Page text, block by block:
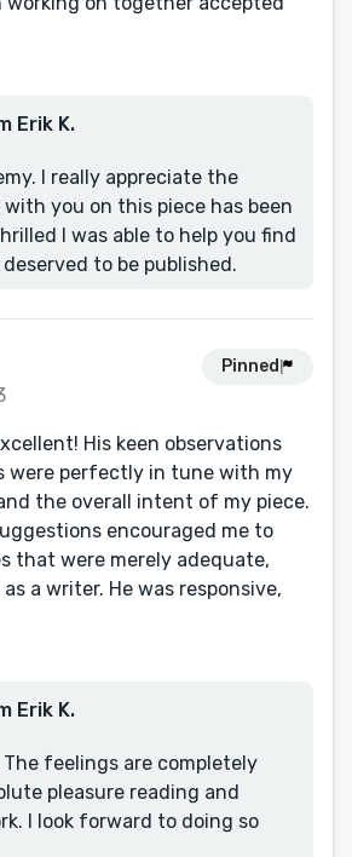
Erik K.
I really appreciate the
with you on this piece has been
I was able to help you find
to be published.
Pinned
His keen observations
were perfectly in tune with my
the overall intent of my piece.
encouraged me to
that were merely adequate,
a writer. He was responsive,
Erik K.
The feelings are completely
pleasure reading and
I look forward to doing so